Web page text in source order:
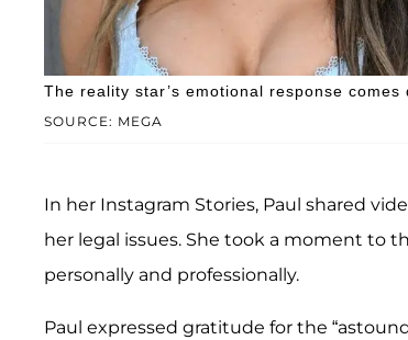
SOURCE: MEGA
The reality star’s emotional response
In her Instagram Stories, Paul shared
her legal issues. She took a moment to
personally and professionally.
Paul expressed gratitude for the